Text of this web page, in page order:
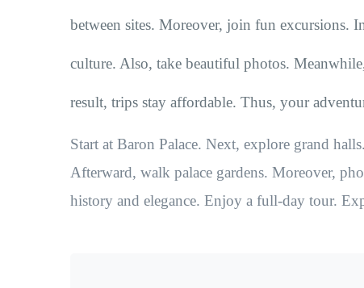
between sites. Moreover, join fun excursions.
culture. Also, take beautiful photos.
result, trips stay affordable. Thus, your
Start at Baron Palace. Next, explore grand
Afterward, walk palace gardens. Moreover,
history and elegance. Enjoy a full-day tour.